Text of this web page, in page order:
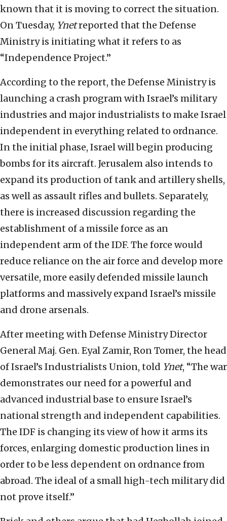
known that it is moving to correct the situation.
On Tuesday, Ynetreported that the Defense
Ministry is initiating what it refers to as
“Independence Project.”
According to the report, the Defense Ministry is
launching a crash program with Israel’s military
industries and major industrialists to make Israel
independent in everything related to ordnance.
In the initial phase, Israel will begin producing
bombs for its aircraft. Jerusalem also intends to
expand its production of tank and artillery shells,
as well as assault rifles and bullets. Separately,
there is increased discussion regarding the
establishment of a missile force as an
independent arm of the IDF. The force would
reduce reliance on the air force and develop more
versatile, more easily defended missile launch
platforms and massively expand Israel’s missile
and drone arsenals.
After meeting with Defense Ministry Director
General Maj. Gen. Eyal Zamir, Ron Tomer, the head
of Israel’s Industrialists Union, told Ynet, “The war
demonstrates our need for a powerful and
advanced industrial base to ensure Israel’s
national strength and independent capabilities.
The IDF is changing its view of how it arms its
forces, enlarging domestic production lines in
order to be less dependent on ordnance from
abroad. The ideal of a small high-tech military did
not prove itself.”